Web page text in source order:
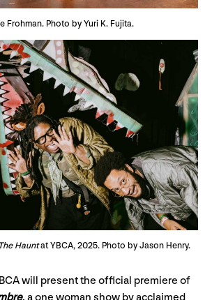
Frohman. Photo by Yuri K. Fujita.
The Hauntat YBCA, 2025. Photo by Jason Henry.
will present the official premiere of